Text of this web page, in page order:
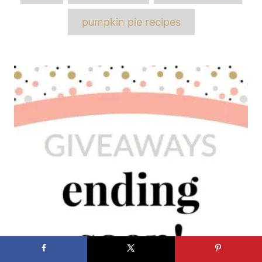
pumpkin pie recipes
Post
navigation